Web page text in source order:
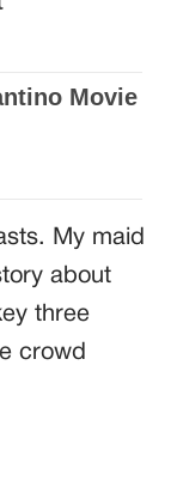
My maid
about
three
crowd